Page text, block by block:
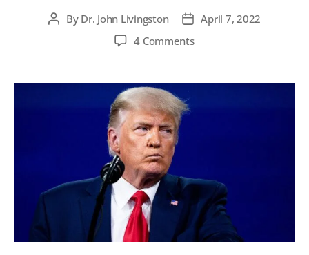
PostBy Dr. John Livingston
Post
date
April 7, 2022
4 Commentson
Where